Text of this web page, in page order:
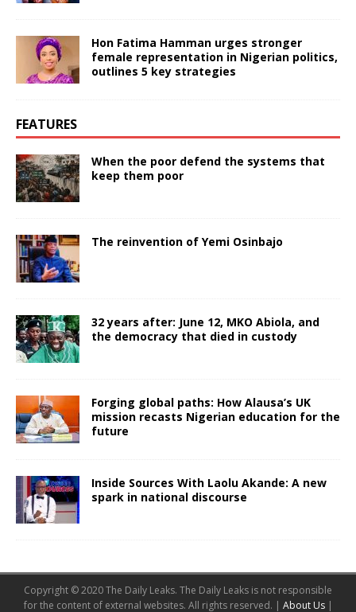
Hon Fatima Hamman urges stronger
female representation in Nigerian politics,
outlines 5 key strategies
FEATURES
When the poor defend the systems that
keep them poor
The reinvention of Yemi Osinbajo
32 years after: June 12, MKO Abiola, and
the democracy that died in custody
Forging global paths: How Alausa’s UK
mission recasts Nigerian education for the
future
Inside Sources With Laolu Akande: A new
spark in national discourse
Copyright © 2020 The Daily Leaks. The Daily Leaks is not responsible
for the content of external websites. All rights reserved. | About Us |